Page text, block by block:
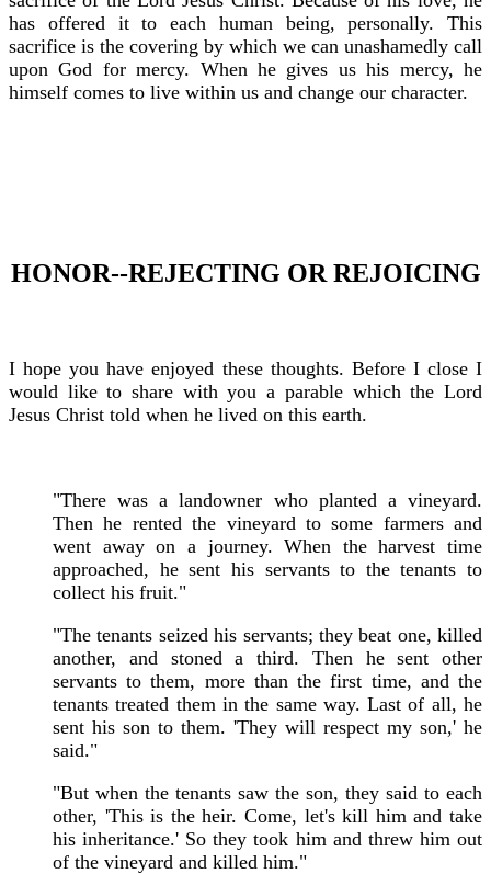
has offered it to each human being, personally. This
sacrifice is the covering by which we can unashamedly call
upon God for mercy. When he gives us his mercy, he
himself comes to live within us and change our character.
HONOR--REJECTING OR REJOICING
I hope you have enjoyed these thoughts. Before I close I
would like to share with you a parable which the Lord
Jesus Christ told when he lived on this earth.
"There was a landowner who planted a vineyard.
Then he rented the vineyard to some farmers and
went away on a journey. When the harvest time
approached, he sent his servants to the tenants to
collect his fruit."
"The tenants seized his servants; they beat one, killed
another, and stoned a third. Then he sent other
servants to them, more than the first time, and the
tenants treated them in the same way. Last of all, he
sent his son to them. 'They will respect my son,' he
said."
"But when the tenants saw the son, they said to each
other, 'This is the heir. Come, let's kill him and take
his inheritance.' So they took him and threw him out
of the vineyard and killed him."